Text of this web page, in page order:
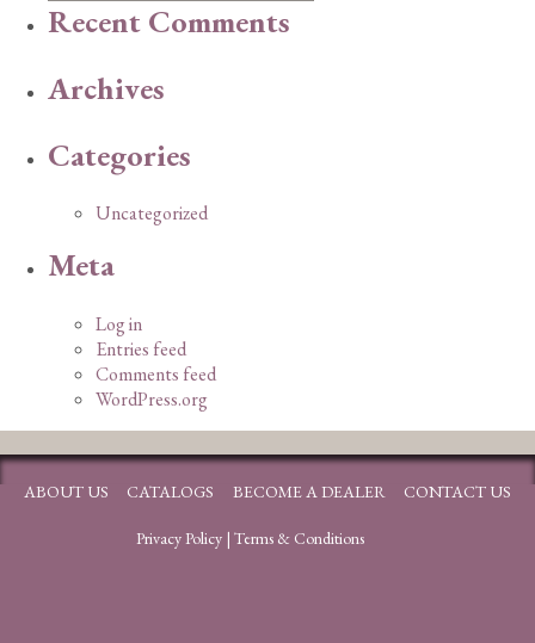
Recent Comments
Archives
Categories
Uncategorized
Meta
Log in
Entries feed
Comments feed
WordPress.org
ABOUT US CATALOGS BECOME A DEALER CONTACT US
Privacy Policy| Terms & Conditions